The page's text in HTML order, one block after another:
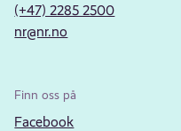
(+47) 2285 2500
nr@nr.no
Finn oss på
Facebook